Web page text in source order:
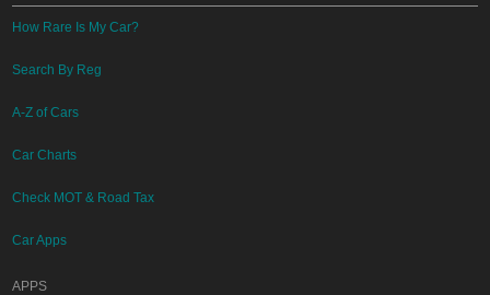
How Rare Is My Car?
Search By Reg
A-Z of Cars
Car Charts
Check MOT & Road Tax
Car Apps
APPS